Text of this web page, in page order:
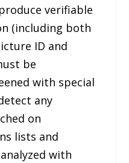
verifiable
(including both
ID and
be
with special
any
on
lists and
with